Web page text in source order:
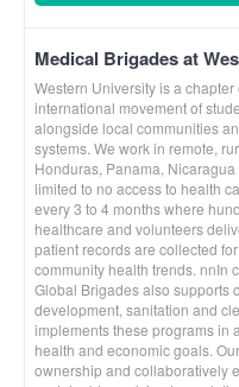
Medical Brigades at
Western University is a
international movement of
alongside local communities
systems. We work in remote,
Honduras, Panama,
limited to no access to health
every 3 to 4 months where
healthcare and volunteers
patient records are collected
community health trends. nnIn
Global Brigades also supports
development, sanitation and
implements these programs in
health and economic goals.
ownership and collaboratively